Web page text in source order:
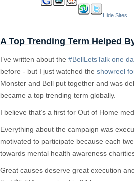
Hide Sites
A Top Trending Term Helped
I’ve written about the #BellLetsTalk one
before - but I just watched the showreel
Monster and Bell put together and was
became a top trending term globally.
I believe that’s a first for Out of Home
Everything about the campaign was
motivated to participate because each
towards mental health awareness
Great causes deserve great execution